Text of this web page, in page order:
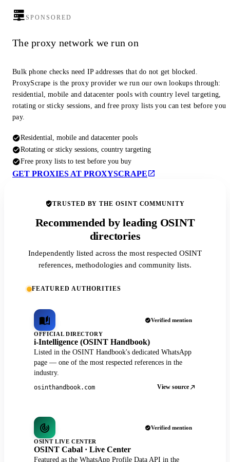
SPONSORED
The proxy network we run on
Bulk phone checks need IP addresses that do not get blocked.
ProxyScrape is the proxy provider we run our own lookups through:
residential, mobile and datacenter pools with country level targeting,
rotating or sticky sessions, and free proxy lists you can test before you
pay.
Residential, mobile and datacenter pools
Rotating or sticky sessions, country targeting
Free proxy lists to test before you buy
GET PROXIES AT PROXYSCRAPE
TRUSTED BY THE OSINT COMMUNITY
Recommended by leading OSINT
directories
Independently listed across the most respected OSINT
references, methodologies and community lists.
FEATURED AUTHORITIES
Verified mention
OFFICIAL DIRECTORY
i-Intelligence (OSINT Handbook)
Listed in the OSINT Handbook's dedicated WhatsApp
page — one of the most respected references in the
industry.
osinthandbook.com View source
Verified mention
OSINT LIVE CENTER
OSINT Cabal · Live Center
Featured as the WhatsApp Profile Data API in the